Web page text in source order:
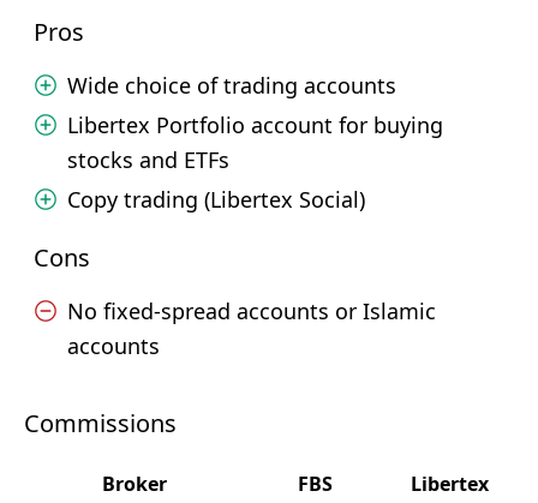
Pros
Wide choice of trading accounts
Libertex Portfolio account for buying
stocks and ETFs
Copy trading (Libertex Social)
Cons
No fixed-spread accounts or Islamic
accounts
Commissions
Broker FBS Libertex